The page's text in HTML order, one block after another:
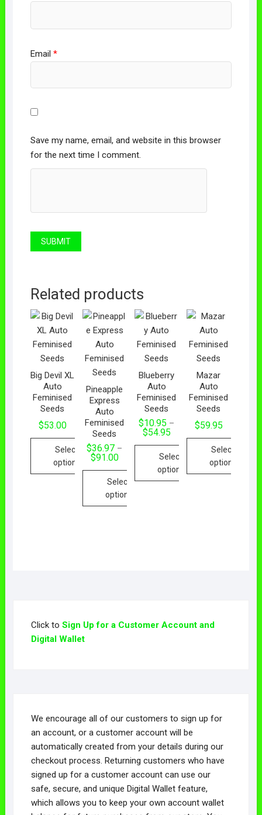
Email *
Save my name, email, and website in this browser
for the next time I comment.
Related products
Big Devil XL
Auto
Feminised
Seeds
$53.00
Select
options
Pineapple
Express
Auto
Feminised
Seeds
$36.97 –
$91.00
Select
options
Blueberry
Auto
Feminised
Seeds
$10.95 –
$54.95
Select
options
Mazar
Auto
Feminised
Seeds
$59.95
Select
options
Click to Sign Up for a Customer Account and
Digital Wallet
We encourage all of our customers to sign up for
an account, or a customer account will be
automatically created from your details during our
checkout process. Returning customers who have
signed up for a customer account can use our
safe, secure, and unique Digital Wallet feature,
which allows you to keep your own account wallet